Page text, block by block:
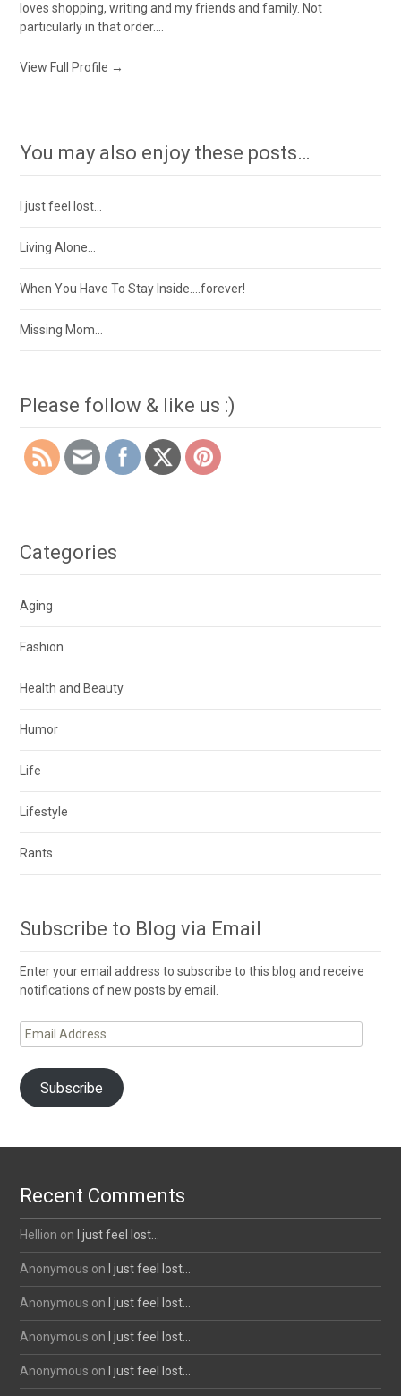
loves shopping, writing and my friends and family. Not
particularly in that order....
View Full Profile →
You may also enjoy these posts…
I just feel lost…
Living Alone…
When You Have To Stay Inside….forever!
Missing Mom…
Please follow & like us :)
Categories
Aging
Fashion
Health and Beauty
Humor
Life
Lifestyle
Rants
Subscribe to Blog via Email
Enter your email address to subscribe to this blog and receive
notifications of new posts by email.
Email
Address
Subscribe
Recent Comments
Hellion on I just feel lost…
Anonymous on I just feel lost…
Anonymous on I just feel lost…
Anonymous on I just feel lost…
Anonymous on I just feel lost…